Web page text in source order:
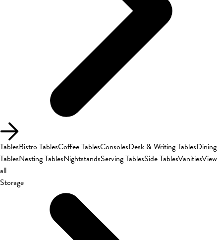
TablesBistro TablesCoffee TablesConsolesDesk & Writing TablesDining
TablesNesting TablesNightstandsServing TablesSide TablesVanitiesView
all
Storage